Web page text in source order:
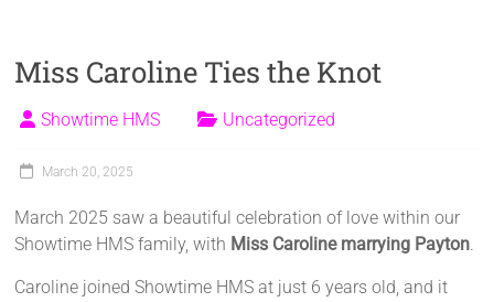
Miss Caroline Ties the Knot
Showtime HMS Uncategorized
March 20, 2025
March 2025 saw a beautiful celebration of love within our
Showtime HMS family, with Miss Caroline marrying Payton.
Caroline joined Showtime HMS at just 6 years old, and it